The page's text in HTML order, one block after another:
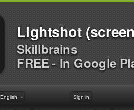
Lightshot
Skillbrains
FREE - In Google
English Sign in